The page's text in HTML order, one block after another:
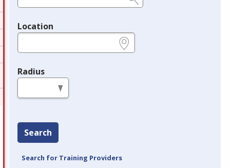
Location
Radius
Search
Search for Training Providers